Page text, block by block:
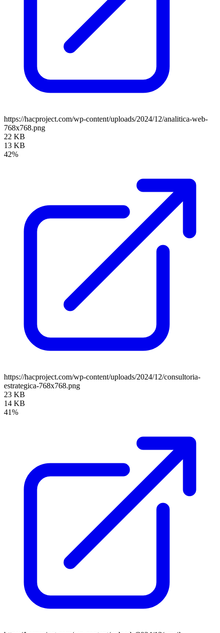
https://hacproject.com/wp-content/uploads/2024/12/analitica-web-
768x768.png
22 KB
13 KB
42%
https://hacproject.com/wp-content/uploads/2024/12/consultoria-
estrategica-768x768.png
23 KB
14 KB
41%